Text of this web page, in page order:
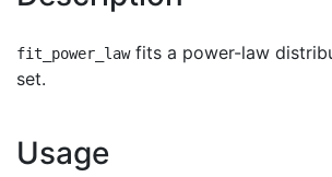
fit_power_lawfits a power-law
set.
Usage